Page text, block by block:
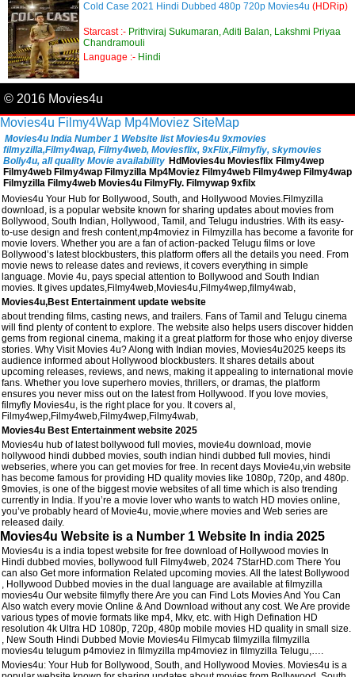
Cold Case 2021 Hindi Dubbed 480p 720p Movies4u (HDRip)
Starcast :- Prithviraj Sukumaran, Aditi Balan, Lakshmi Priyaa
Chandramouli
Language :- Hindi
© 2016 Movies4u
Movies4u Filmy4Wap Mp4Moviez SiteMap
Movies4u India Number 1 Website list Movies4u 9xmovies
filmyzilla,Filmy4wap, Filmy4web, Moviesflix, 9xFlix,Filmyfiy, skymovies
Bolly4u, all quality Movie availability HdMovies4u Moviesflix Filmy4wep
Filmy4web Filmy4wap Filmyzilla Mp4Moviez Filmy4web Filmy4wep Filmy4wap
Filmyzilla Filmy4web Movies4u FilmyFly. Filmywap 9xfilx
Movies4u Your Hub for Bollywood, South, and Hollywood Movies.Filmyzilla
download, is a popular website known for sharing updates about movies from
Bollywood, South Indian, Hollywood, Tamil, and Telugu industries. With its easy-
to-use design and fresh content,mp4moviez in Filmyzilla has become a favorite for
movie lovers. Whether you are a fan of action-packed Telugu films or love
Bollywood’s latest blockbusters, this platform offers all the details you need. From
movie news to release dates and reviews, it covers everything in simple
language. Movie 4u, pays special attention to Bollywood and South Indian
movies. It gives updates,Filmy4web,Movies4u,Filmy4wep,filmy4wab,
Movies4u,Best Entertainment update website
about trending films, casting news, and trailers. Fans of Tamil and Telugu cinema
will find plenty of content to explore. The website also helps users discover hidden
gems from regional cinema, making it a great platform for those who enjoy diverse
stories. Why Visit Movies 4u? Along with Indian movies, Movies4u2025 keeps its
audience informed about Hollywood blockbusters. It shares details about
upcoming releases, reviews, and news, making it appealing to international movie
fans. Whether you love superhero movies, thrillers, or dramas, the platform
ensures you never miss out on the latest from Hollywood. If you love movies,
filmyfly Movies4u, is the right place for you. It covers al,
Filmy4wep,Filmy4web,Filmy4wep,Filmy4wab,
Movies4u Best Entertainment website 2025
Movies4u hub of latest bollywood full movies, movie4u download, movie
hollywood hindi dubbed movies, south indian hindi dubbed full movies, hindi
webseries, where you can get movies for free. In recent days Movie4u,vin website
has become famous for providing HD quality movies like 1080p, 720p, and 480p.
9movies, is one of the biggest movie websites of all time which is also trending
currently in India. If you’re a movie lover who wants to watch HD movies online,
you’ve probably heard of Movie4u, movie,where movies and Web series are
released daily.
Movies4u Website is a Number 1 Website In india 2025
Movies4u is a india topest website for free download of Hollywood movies In
Hindi dubbed movies, bollywood full Filmy4web, 2024 7StarHD.com There You
can also Get more information Related upcoming movies. All the latest Bollywood
, Hollywood Dubbed movies in the dual language are available at filmyzilla
movies4u Our website filmyfly there Are you can Find Lots Movies And You Can
Also watch every movie Online & And Download without any cost. We Are provide
various types of movie formats like mp4, Mkv, etc. with High Defination HD
resolution 4k Ultra HD 1080p, 720p, 480p mobile movies HD quality in small size.
, New South Hindi Dubbed Movie Movies4u Filmycab filmyzilla filmyzilla
movies4u telugum p4moviez in filmyzilla mp4moviez in filmyzilla Telugu,….
Movies4u: Your Hub for Bollywood, South, and Hollywood Movies. Movies4u is a